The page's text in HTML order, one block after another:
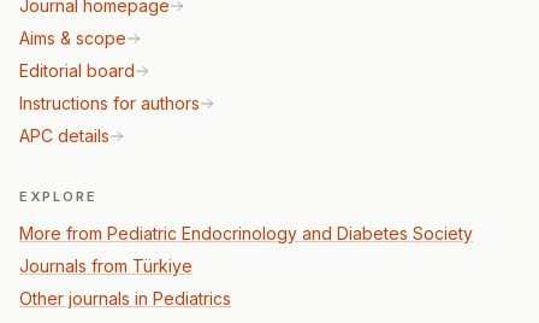
Journal homepage
Aims & scope
Editorial board
Instructions for authors
APC details
EXPLORE
More from Pediatric Endocrinology and Diabetes Society
Journals from Türkiye
Other journals in Pediatrics